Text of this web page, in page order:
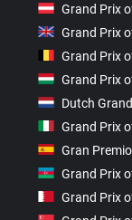
Grand Prix
Grand Prix
Grand Prix
Grand Prix
Dutch
Grand Prix
Gran
Grand Prix
Grand Prix